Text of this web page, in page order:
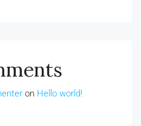
on Hello world!